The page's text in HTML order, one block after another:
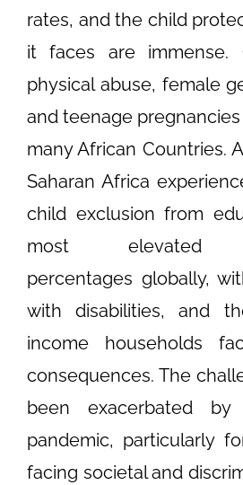
rates, and the child
it faces are immense.
physical abuse, female
and teenage
many African Countries.
Saharan Africa
child exclusion from
most elevated
percentages globally,
with disabilities, and
income households
consequences. The
been exacerbated by
pandemic, particularly
facing societal and